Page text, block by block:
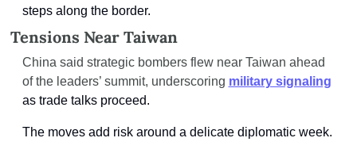
steps along the border.
Tensions Near Taiwan
China said strategic bombers flew near Taiwan ahead
of the leaders’ summit, underscoring military signaling
as trade talks proceed.
The moves add risk around a delicate diplomatic week.